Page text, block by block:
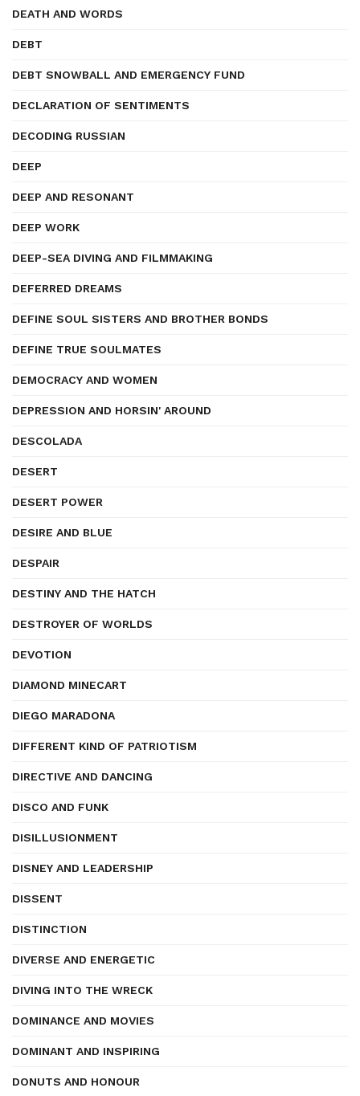
DEATH AND WORDS
DEBT
DEBT SNOWBALL AND EMERGENCY FUND
DECLARATION OF SENTIMENTS
DECODING RUSSIAN
DEEP
DEEP AND RESONANT
DEEP WORK
DEEP-SEA DIVING AND FILMMAKING
DEFERRED DREAMS
DEFINE SOUL SISTERS AND BROTHER BONDS
DEFINE TRUE SOULMATES
DEMOCRACY AND WOMEN
DEPRESSION AND HORSIN' AROUND
DESCOLADA
DESERT
DESERT POWER
DESIRE AND BLUE
DESPAIR
DESTINY AND THE HATCH
DESTROYER OF WORLDS
DEVOTION
DIAMOND MINECART
DIEGO MARADONA
DIFFERENT KIND OF PATRIOTISM
DIRECTIVE AND DANCING
DISCO AND FUNK
DISILLUSIONMENT
DISNEY AND LEADERSHIP
DISSENT
DISTINCTION
DIVERSE AND ENERGETIC
DIVING INTO THE WRECK
DOMINANCE AND MOVIES
DOMINANT AND INSPIRING
DONUTS AND HONOUR